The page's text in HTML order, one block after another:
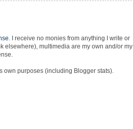
. I receive no monies from anything I write or
elsewhere), multimedia are my own and/or my
own purposes (including Blogger stats).